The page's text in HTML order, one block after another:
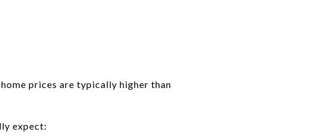
prices are typically higher than
expect: